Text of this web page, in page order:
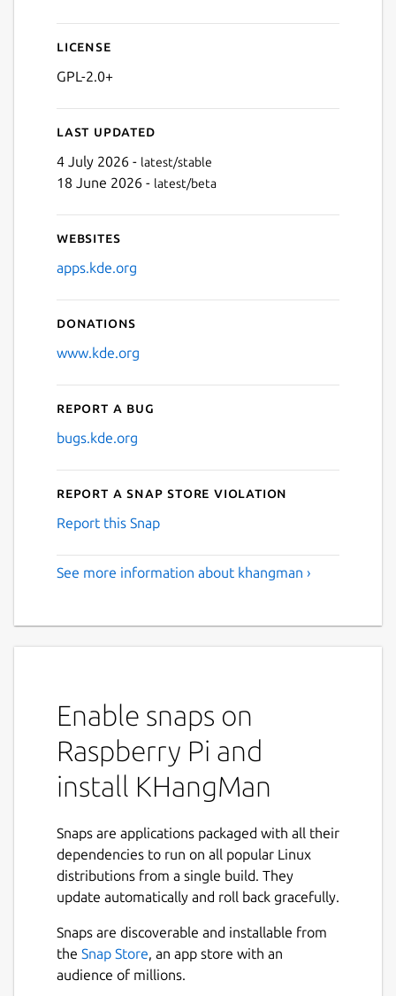
License
GPL-2.0+
Last updated
4 July 2026 - latest/stable
18 June 2026 - latest/beta
Websites
apps.kde.org
Donations
www.kde.org
Report a bug
bugs.kde.org
Report a Snap Store violation
Report this Snap
See more information about khangman ›
Enable snaps on
Raspberry Pi and
install KHangMan
Snaps are applications packaged with all their
dependencies to run on all popular Linux
distributions from a single build. They
update automatically and roll back gracefully.
Snaps are discoverable and installable from
the Snap Store, an app store with an
audience of millions.